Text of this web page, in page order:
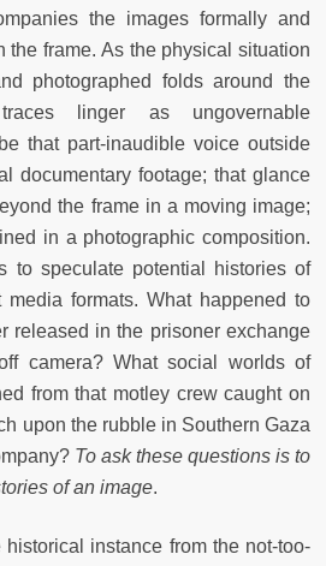
the images formally and
frame. As the physical situation
photographed folds around the
linger as ungovernable
that part-inaudible voice outside
documentary footage; that glance
the frame in a moving image;
in a photographic composition.
to speculate potential histories of
media formats. What happened to
released in the prisoner exchange
camera? What social worlds of
from that motley crew caught on
upon the rubble in Southern Gaza
To ask these questions is to
of an image.
historical instance from the not-too-